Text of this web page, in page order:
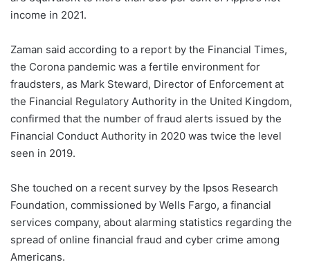
income in 2021.
Zaman said according to a report by the Financial Times,
the Corona pandemic was a fertile environment for
fraudsters, as Mark Steward, Director of Enforcement at
the Financial Regulatory Authority in the United Kingdom,
confirmed that the number of fraud alerts issued by the
Financial Conduct Authority in 2020 was twice the level
seen in 2019.
She touched on a recent survey by the Ipsos Research
Foundation, commissioned by Wells Fargo, a financial
services company, about alarming statistics regarding the
spread of online financial fraud and cyber crime among
Americans.